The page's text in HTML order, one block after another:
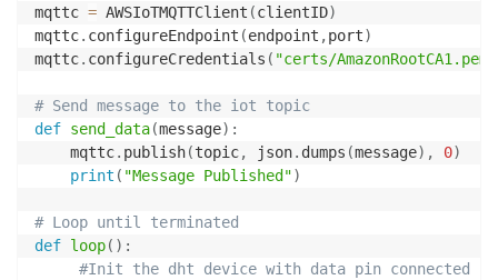
mqttc = AWSIoTMQTTClient (clientID)
mqttc. configureEndpoint (endpoint ,port)
mqttc. configureCredentials ( "certs/AmazonRootCA1.pem"
# Send message to the iot topic
def send_data(message) :
    mqttc
. publish(topic, json. dumps (message) , 0)
print ( "Message Published")
# Loop until terminated
def loop( ) :
#Init the dht device with data pin connected